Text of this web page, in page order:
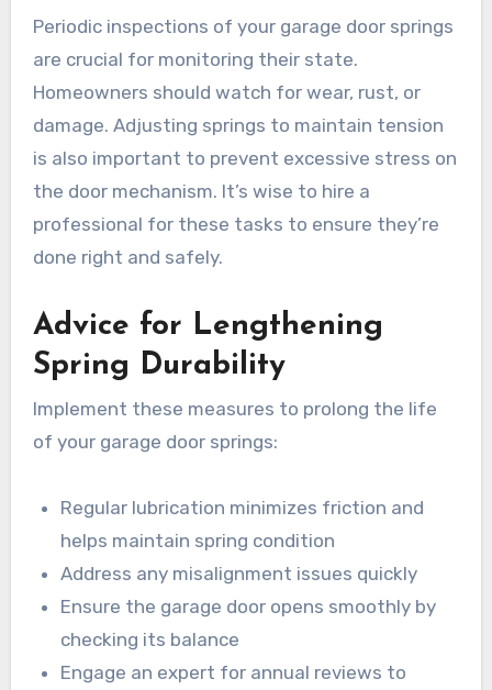
Periodic inspections of your garage door springs
are crucial for monitoring their state.
Homeowners should watch for wear, rust, or
damage. Adjusting springs to maintain tension
is also important to prevent excessive stress on
the door mechanism. It’s wise to hire a
professional for these tasks to ensure they’re
done right and safely.
Advice for Lengthening
Spring Durability
Implement these measures to prolong the life
of your garage door springs:
Regular lubrication minimizes friction and
helps maintain spring condition
Address any misalignment issues quickly
Ensure the garage door opens smoothly by
checking its balance
Engage an expert for annual reviews to